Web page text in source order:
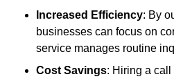
Increased Efficiency: By
businesses can focus on
service manages routine
Cost Savings: Hiring a